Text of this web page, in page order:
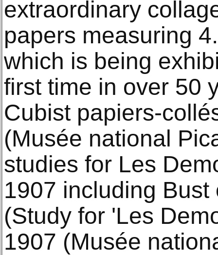
extraordinary
papers measuring
which is being
first time in over 50
Cubist papiers-
(Musée national
studies for Les
1907 including
(Study for 'Les
1907 (Musée